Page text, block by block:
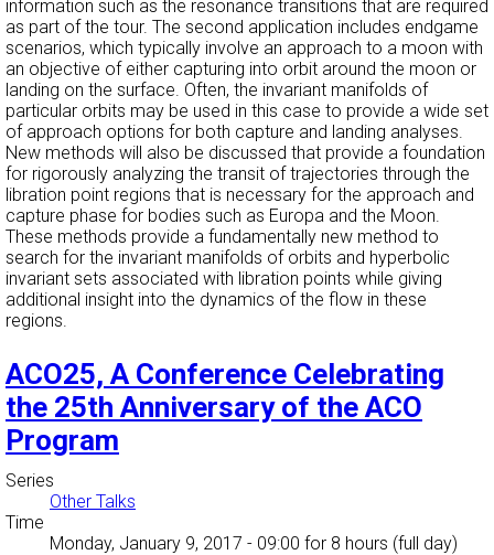
information such as the resonance transitions that are required
as part of the tour. The second application includes endgame
scenarios, which typically involve an approach to a moon with
an objective of either capturing into orbit around the moon or
landing on the surface. Often, the invariant manifolds of
particular orbits may be used in this case to provide a wide set
of approach options for both capture and landing analyses.
New methods will also be discussed that provide a foundation
for rigorously analyzing the transit of trajectories through the
libration point regions that is necessary for the approach and
capture phase for bodies such as Europa and the Moon.
These methods provide a fundamentally new method to
search for the invariant manifolds of orbits and hyperbolic
invariant sets associated with libration points while giving
additional insight into the dynamics of the flow in these
regions.
ACO25, A Conference Celebrating
the 25th Anniversary of the ACO
Program
Series
Other Talks
Time
Monday, January 9, 2017 - 09:00 for 8 hours (full day)